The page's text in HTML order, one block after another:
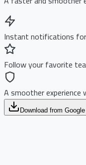
Instant notifications
Follow your favorite
A smoother
Download from